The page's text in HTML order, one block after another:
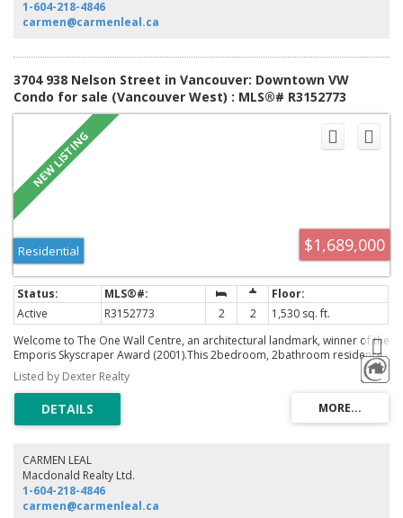
1-604-218-4846
carmen@carmenleal.ca
3704 938 Nelson Street in Vancouver: Downtown VW
Condo for sale (Vancouver West) : MLS®# R3152773
$1,689,000
Residential
Active R3152773 2 2
1,530 sq. ft.
Welcome to The One Wall Centre, an architectural landmark, winner of the
Emporis Skyscraper Award (2001).This 2bedroom, 2bathroom residence
with 1,530 sq/ft of refined living space, showcasing breathtaking
panoramic views of English Bay, Kitsilano, and extending all the way to
Vancouver Island. Floor-to-ceiling windows bathe the interior in natural
light.The primary suite is complemented by a luxurious ensuite featuring
dual vanities, a jetted soaking tub, and a separate glass-enclosed shower.
premium Bosch and Sub-Zero appliances, Residents of The One Wall
Centre enjoy access to the Sheraton Hotel’s world-class amenities and the
assurance of a full-time concierge providing the highest standard of
service and security
Listed by Dexter Realty
CARMEN LEAL
Macdonald Realty Ltd.
1-604-218-4846
carmen@carmenleal.ca